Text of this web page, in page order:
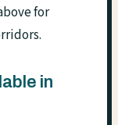
for
in